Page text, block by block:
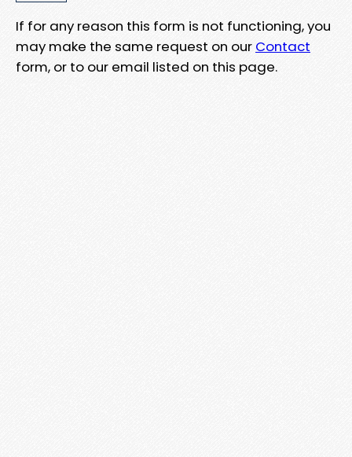
If for any reason this form is not functioning, you
may make the same request on our Contact
form, or to our email listed on this page.